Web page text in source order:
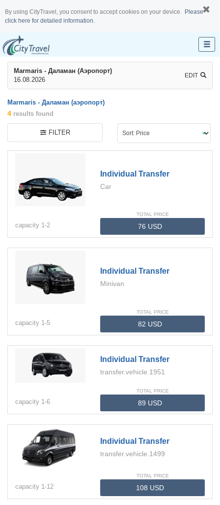
By using CityTravel, you consent to accept cookies on your device. Please
click here for detailed information.
Marmaris - Даламан (аэропорт)
16.08.2026
EDIT
Marmaris - Даламан (аэропорт)
4 results found
FILTER
Individual Transfer
Car
capacity 1-2
TOTAL PRICE
Individual Transfer
Minivan
capacity 1-5
TOTAL PRICE
Individual Transfer
transfer.vehicle.1951
capacity 1-6
TOTAL PRICE
Individual Transfer
transfer.vehicle.1499
capacity 1-12
TOTAL PRICE